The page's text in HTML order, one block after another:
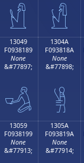
𓀹 𓀺
13049
F0938189
None
&#77897;
𓁉
1304A
F093818A
None
&#77898;
𓁊
13059
F0938199
None
&#77913;
1305A
F093819A
None
&#77914;